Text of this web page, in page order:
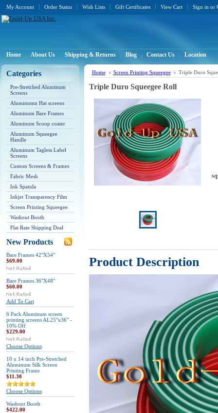
My Account Order Status Wish Lists Gift Certificates View Cart Sign in or
Home About Us Shipping & Returns Blog Contact Us Location
Categories
Pre-Stretched Aluminum
Screens
Aluminumn Hat screens
Aluminum Bare Frames
Aluminum Scoop coater
Aluminum Squeegee
Handle
Aluminum Tagless Label
Screens
Custom Screens & Frames
Fabric Mesh
Ink Spatula
Inkjet Transparency Film
Screen Printing Squeegee
Washout Booth
Flat Rate Shipping Deal
New Products
Bare Frames 42"X54"
$69.00
Bare Frames 36"X48"
$60.00
Add To Cart
6 Pack Aluminum screen
printing screens AL25"x36" -
10% Off
$229.00
Choose Options
10 x 14 inch Pre-Stretched
Aluminum Silk Screen
Printing Frame
$11.30
Choose Options
Washout Booth
$422.00
Home Screen Printing Squeegee Triple Duro
Triple Duro Squeegee Roll
Product Description